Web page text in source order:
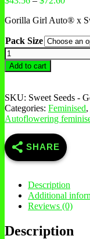
Gorilla Girl Auto® x
Pack Size
Add to cart
SKU: Sweet Seeds -
Categories: Feminised,
Autoflowering
SHARE
Description
Additional
Reviews (0)
Description